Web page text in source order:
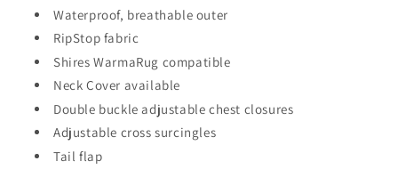
Waterproof, breathable outer
RipStop fabric
Shires WarmaRug compatible
Neck Cover available
Double buckle adjustable chest closures
Adjustable cross surcingles
Tail flap